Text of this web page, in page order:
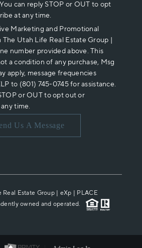
can reply STOP or OUT to opt
at any time.
Marketing and Promotional
The Utah Life Real Estate Group |
number provided above. This
a condition of any purchase, Msg
apply, message frequencies
to (801) 745-0745 for assistance.
or OUT to opt out or
time.
Us A Message
Estate Group | eXp | PLACE
owned and operated.